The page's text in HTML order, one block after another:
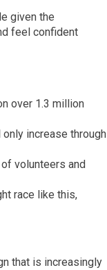
given the
feel confident
over 1.3 million
increase through
volunteers and
race like this,
that is increasingly